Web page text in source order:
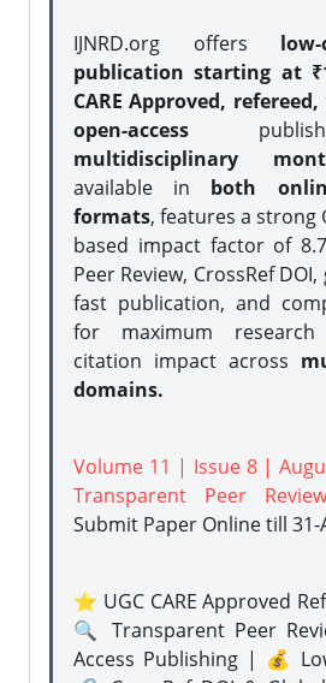
IJNRD.org offers
publication starting at
CARE Approved,
open-access
multidisciplinary
available in both
formats, features a strong
based impact factor of
Peer Review, CrossRef
fast publication, and
for maximum
citation impact across
domains.
Volume 11 | Issue 8 |
Transparent Peer
Submit Paper Onlinetill 31-
⭐ UGC CARE Approved
🔍 Transparent Peer
Access Publishing | 💰